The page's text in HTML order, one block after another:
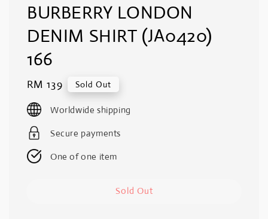
BURBERRY LONDON
DENIM SHIRT (JA0420)
166
Regular
price
RM 139 Sold Out
Worldwide shipping
Secure payments
One of one item
Sold Out